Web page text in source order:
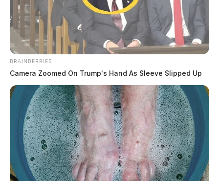
BRAINBERRIES
Camera Zoomed On Trump's Hand As Sleeve Slipped Up